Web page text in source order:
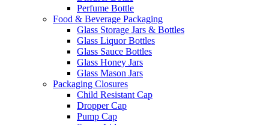
Perfume Bottle
Food & Beverage Packaging
Glass Storage Jars & Bottles
Glass Liquor Bottles
Glass Sauce Bottles
Glass Honey Jars
Glass Mason Jars
Packaging Closures
Child Resistant Cap
Dropper Cap
Pump Cap